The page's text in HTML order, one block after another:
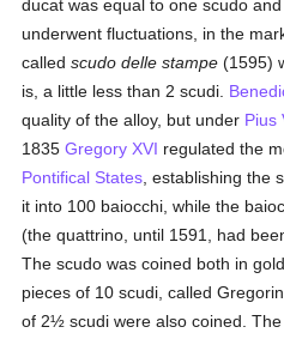
ducat was equal to one scudo
underwent fluctuations, in the
calledscudo delle stampe (1595)
is, a little less than 2 scudi.
quality of the alloy, but under Pius
1835Gregory XVI regulated the
Pontifical States , establishing the
it into 100 baiocchi, while the
(the quattrino, until 1591, had
The scudo was coined both in
pieces of 10 scudi, called
of 2½ scudi were also coined.